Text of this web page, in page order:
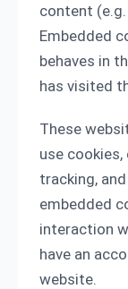
content
Embedded
behaves in
has visited
These
use
tracking,
embedded
interaction
have an
website.